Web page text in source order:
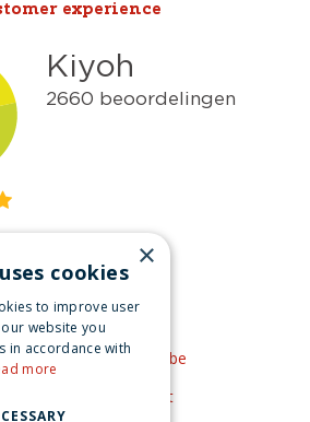
experience
Get inspired
Like us on Facebook
our video's on YouTube
Get inspired by Pinterest
×
cookies
to improve user
website you
in accordance with
more